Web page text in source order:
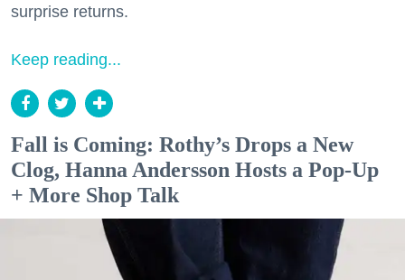
surprise returns.
Keep reading...
Fall is Coming: Rothy’s Drops a New
Clog, Hanna Andersson Hosts a Pop-Up
+ More Shop Talk